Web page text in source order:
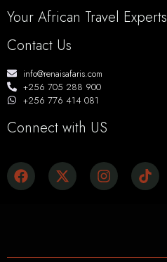
Your African Travel Experts
Contact Us
info@renaisafaris.com
+256 705 288 900
+256 776 414 081
Connect with US